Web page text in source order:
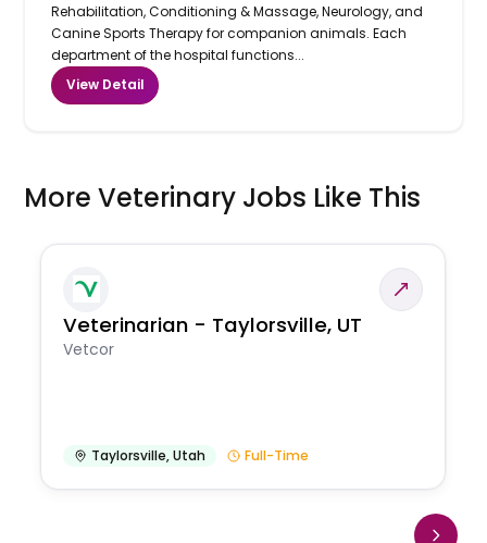
Rehabilitation, Conditioning & Massage, Neurology, and
Canine Sports Therapy for companion animals. Each
department of the hospital functions...
View Detail
More Veterinary Jobs Like This
Veterinarian - Taylorsville, UT
Vetcor
Taylorsville,Utah Full-Time